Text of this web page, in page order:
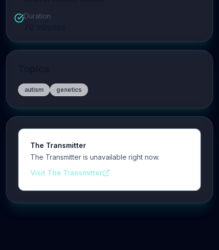
Duration
autism genetics
The Transmitter
The Transmitter is unavailable right now.
Visit The Transmitter